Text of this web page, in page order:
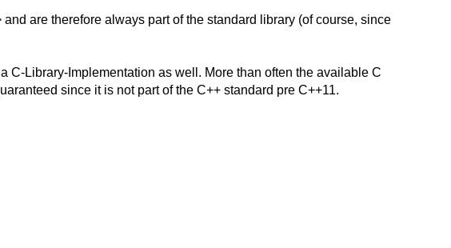
are therefore always part of the standard library (of course, since
C-Library-Implementation as well. More than often the available C
since it is not part of the C++ standard pre C++11.